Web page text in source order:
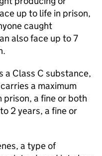
up to life in prison,
caught
also face up to 7
a Class C substance,
a maximum
prison, a fine or both
2 years, a fine or
a type of